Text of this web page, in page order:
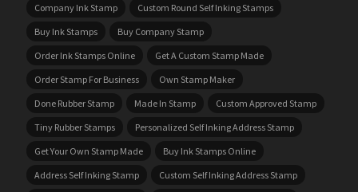
Company Ink Stamp
Custom Round Self Inking Stamps
Buy Ink Stamps
Buy Company Stamp
Order Ink Stamps Online
Get A Custom Stamp Made
Order Stamp For Business
Own Stamp Maker
Done Rubber Stamp
Made In Stamp
Custom Approved Stamp
Tiny Rubber Stamps
Personalized Self Inking Address Stamp
Get Your Own Stamp Made
Buy Ink Stamps Online
Address Self Inking Stamp
Custom Self Inking Address Stamp